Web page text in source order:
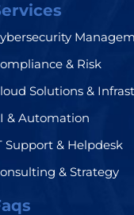
& Risk
Solutions &
& Automation
Support & Helpdesk
& Strategy